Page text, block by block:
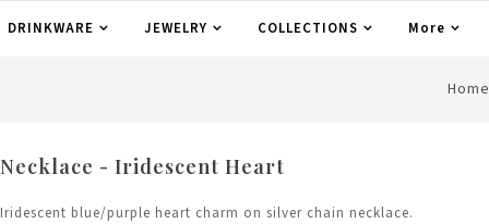
DRINKWARE JEWELRY COLLECTIONS More
Home
Necklace - Iridescent Heart
Iridescent blue/purple heart charm on silver chain necklace.